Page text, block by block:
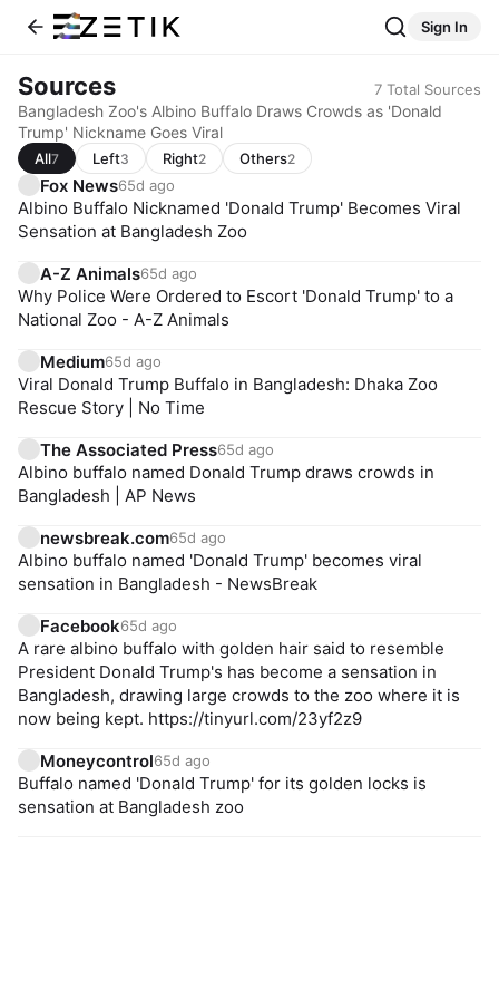
Sign In
Sources 7 Total Sources
Bangladesh Zoo's Albino Buffalo Draws Crowds as 'Donald
Trump' Nickname Goes Viral
All7 Left3 Right2 Others2
Fox News65d ago
Albino Buffalo Nicknamed 'Donald Trump' Becomes Viral
Sensation at Bangladesh Zoo
A-Z Animals65d ago
Why Police Were Ordered to Escort 'Donald Trump' to a
National Zoo - A-Z Animals
Medium65d ago
Viral Donald Trump Buffalo in Bangladesh: Dhaka Zoo
Rescue Story | No Time
The Associated Press65d ago
Albino buffalo named Donald Trump draws crowds in
Bangladesh | AP News
newsbreak.com65d ago
Albino buffalo named 'Donald Trump' becomes viral
sensation in Bangladesh - NewsBreak
Facebook65d ago
A rare albino buffalo with golden hair said to resemble
President Donald Trump's has become a sensation in
Bangladesh, drawing large crowds to the zoo where it is
now being kept. https://tinyurl.com/23yf2z9
Moneycontrol65d ago
Buffalo named 'Donald Trump' for its golden locks is
sensation at Bangladesh zoo